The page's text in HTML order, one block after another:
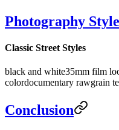
Photography
Classic Street Styles
black and white35mm film
colordocumentary rawgrain
Conclusion